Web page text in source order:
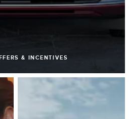
& INCENTIVES